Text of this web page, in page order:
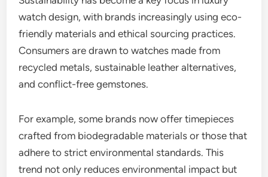
watch design, with brands increasingly using eco-
friendly materials and ethical sourcing practices.
Consumers are drawn to watches made from
recycled metals, sustainable leather alternatives,
and conflict-free gemstones.
For example, some brands now offer timepieces
crafted from biodegradable materials or those that
adhere to strict environmental standards. This
trend not only reduces environmental impact but